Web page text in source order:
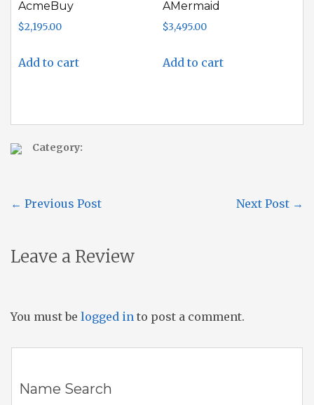
AcmeBuy
$2,195.00
Add to cart
AMermaid
$3,495.00
Add to cart
Category:
← Previous Post Next Post →
Leave a Review
You must be logged in to post a comment.
Name Search